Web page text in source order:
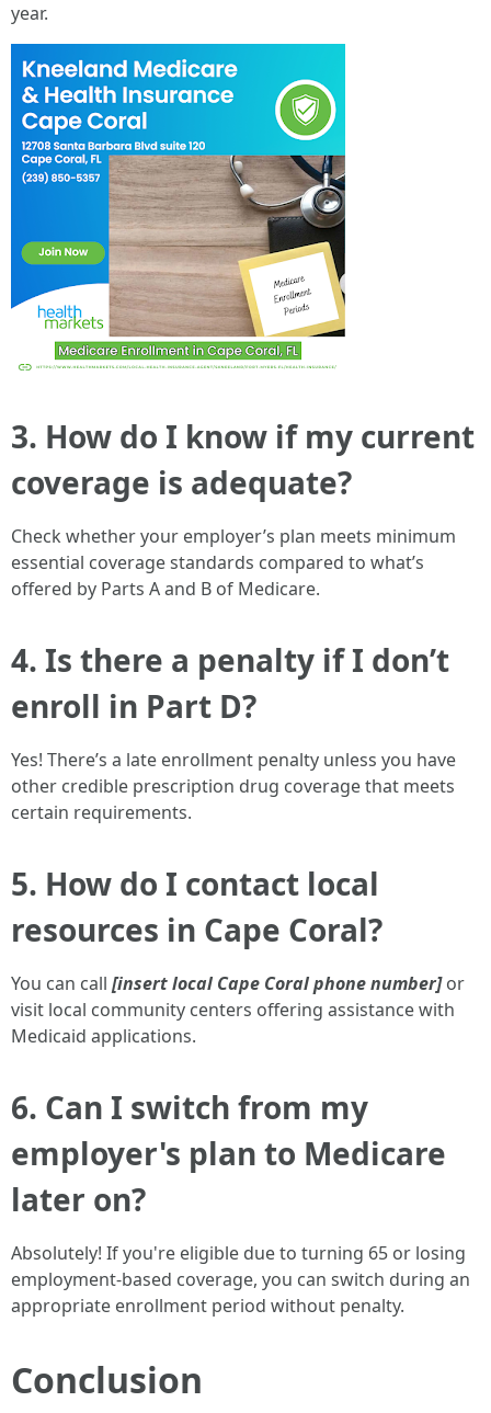
year.
3. How do I know if my current
coverage is adequate?
Check whether your employer’s plan meets minimum
essential coverage standards compared to what’s
offered by Parts A and B of Medicare.
4. Is there a penalty if I don’t
enroll in Part D?
Yes! There’s a late enrollment penalty unless you have
other credible prescription drug coverage that meets
certain requirements.
5. How do I contact local
resources in Cape Coral?
You can call [insert local Cape Coral phone number]or
visit local community centers offering assistance with
Medicaid applications.
6. Can I switch from my
employer's plan to Medicare
later on?
Absolutely! If you're eligible due to turning 65 or losing
employment-based coverage, you can switch during an
appropriate enrollment period without penalty.
Conclusion